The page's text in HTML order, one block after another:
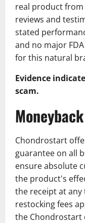
real product
reviews and
stated
and no major
for this natural
Evidence
scam.
Chondrostart
guarantee on all
ensure absolute
the product's
the receipt at
restocking fees
the Chondrostart